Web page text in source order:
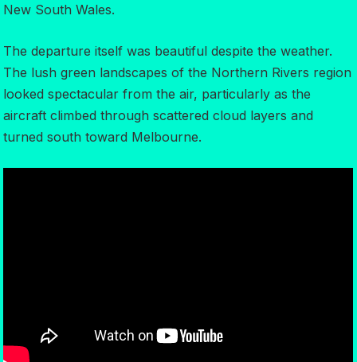
New South Wales.
The departure itself was beautiful despite the weather.
The lush green landscapes of the Northern Rivers region
looked spectacular from the air, particularly as the
aircraft climbed through scattered cloud layers and
turned south toward Melbourne.